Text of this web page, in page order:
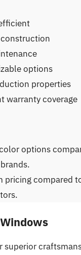
options
properties
warranty coverage
options
pricing compared
superior